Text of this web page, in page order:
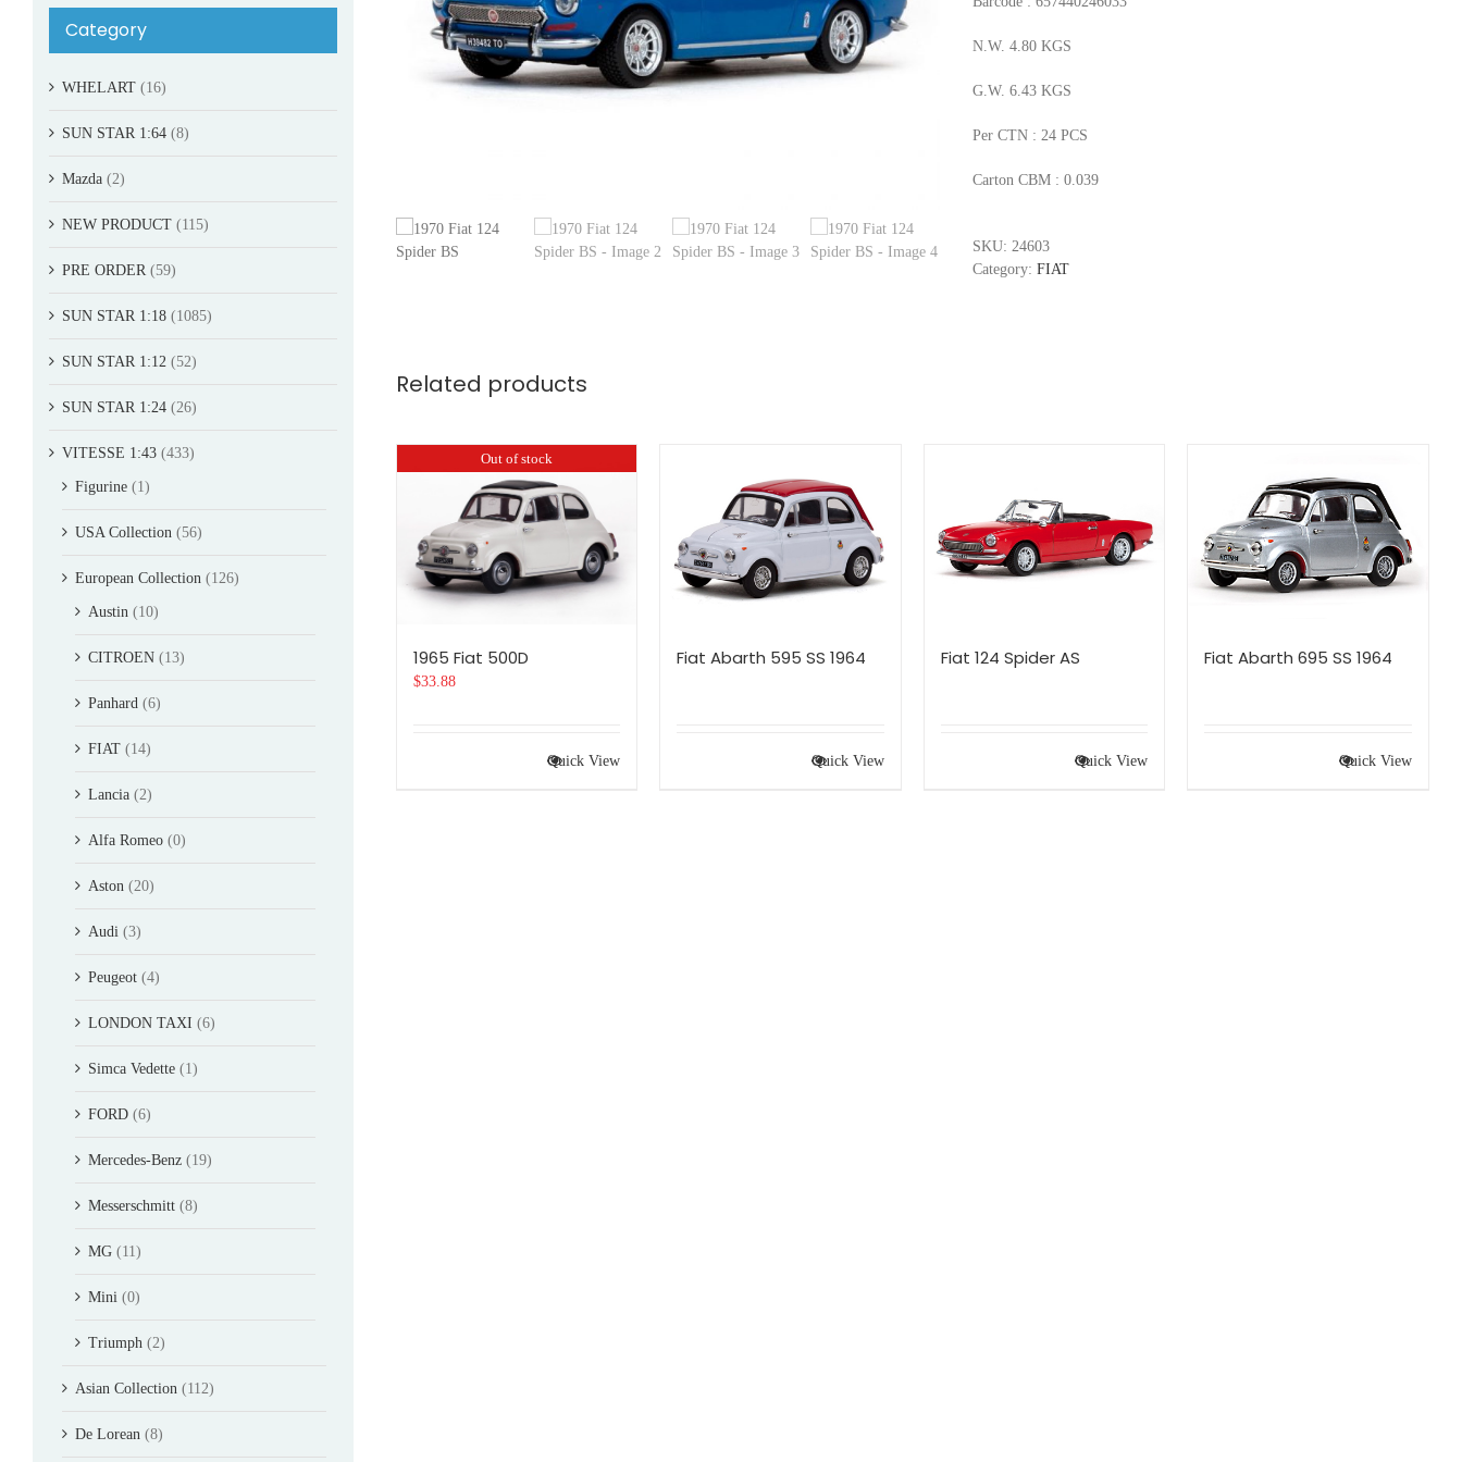
N.W. 4.80 KGS
G.W. 6.43 KGS
Per CTN : 24 PCS
Carton CBM : 0.039
SKU: 24603
Category: FIAT
Related products
Out of stock
1965 Fiat 500D
$33.88
Quick View
Fiat Abarth 595 SS 1964
Quick View
Fiat 124 Spider AS
Quick View
Fiat Abarth 695 SS 1964
Quick View
Category
WHELART (16)
SUN STAR 1:64 (8)
Mazda (2)
NEW PRODUCT (115)
PRE ORDER (59)
SUN STAR 1:18 (1085)
SUN STAR 1:12 (52)
SUN STAR 1:24 (26)
VITESSE 1:43 (433)
Figurine (1)
USA Collection (56)
European Collection (126)
Austin (10)
CITROEN (13)
Panhard (6)
FIAT (14)
Lancia (2)
Alfa Romeo (0)
Aston (20)
Audi (3)
Peugeot (4)
LONDON TAXI (6)
Simca Vedette (1)
FORD (6)
Mercedes-Benz (19)
Messerschmitt (8)
MG (11)
Mini (0)
Triumph (2)
Asian Collection (112)
De Lorean (8)